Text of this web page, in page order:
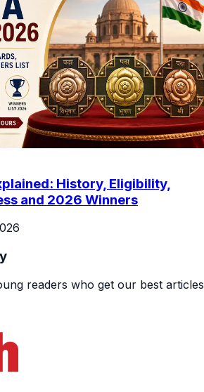
History, Eligibility,
and 2026 Winners
readers who get our best articles